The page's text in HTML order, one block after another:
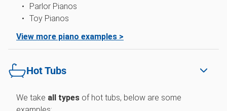
Parlor Pianos
Toy Pianos
View more piano examples >
Hot Tubs
We take all types of hot tubs, below are some